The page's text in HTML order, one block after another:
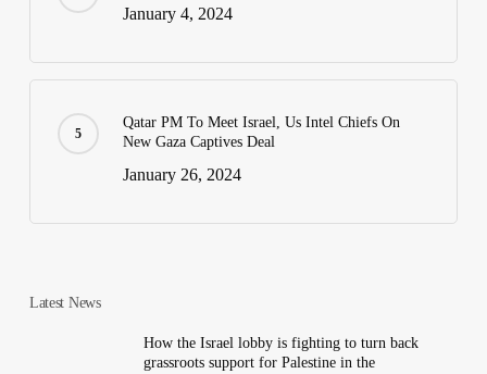
January 4, 2024
Qatar PM To Meet Israel, Us Intel Chiefs On
New Gaza Captives Deal
January 26, 2024
Latest News
How the Israel lobby is fighting to turn back
grassroots support for Palestine in the